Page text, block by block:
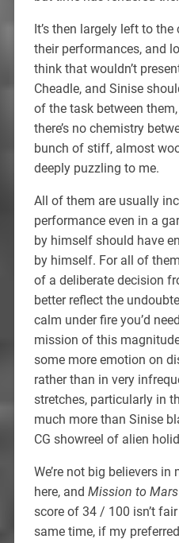
It’s then largely left to
their performances, and
think that wouldn’t
Cheadle, and Sinise
of the task between
there’s no chemistry
bunch of stiff, almost
deeply puzzling to me.
All of them are usually
performance even in a
by himself should have
by himself. For all of
of a deliberate decision
better reflect the
calm under fire you’d
mission of this
some more emotion on
rather than in very
stretches, particularly in
much more than Sinise
CG showreel of alien
We’re not big believers
here, and Mission to Mars
score of 34 / 100 isn’t
same time, if my